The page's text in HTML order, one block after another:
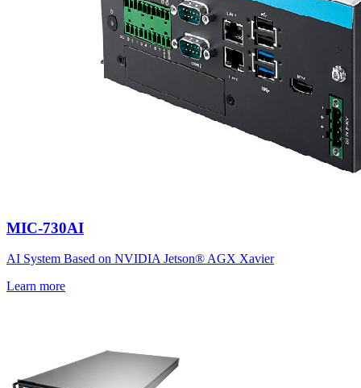
MIC-730AI
AI System Based on NVIDIA Jetson® AGX Xavier
Learn more